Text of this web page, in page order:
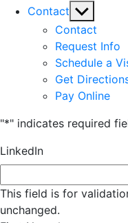
Contact Show
sub
menu
Contact
Request Info
Schedule a
Get
Pay Online
"*" indicates required
LinkedIn
This field is for
unchanged.